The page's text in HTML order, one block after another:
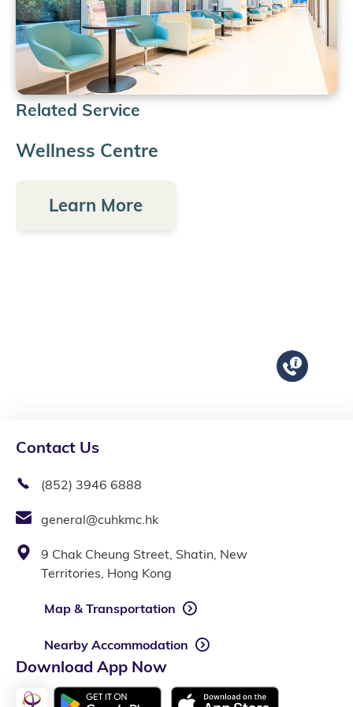
Related Service
Wellness Centre
Learn More
Contact Us
(852) 3946 6888
general@cuhkmc.hk
9 Chak Cheung Street, Shatin, New
Territories, Hong Kong
Map & Transportation
Nearby Accommodation
Download App Now